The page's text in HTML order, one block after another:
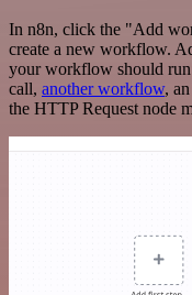
In n8n, click the "Add
create a new workflow.
your workflow should
call, another workflow,
the HTTP Request node